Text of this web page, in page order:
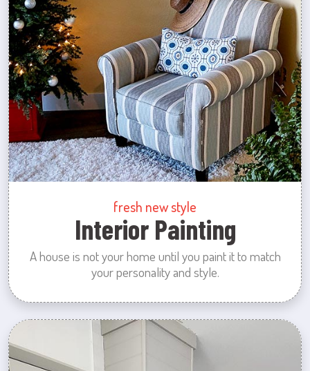
fresh new style
Interior Painting
A house is not your home until you paint it to match
your personality and style.